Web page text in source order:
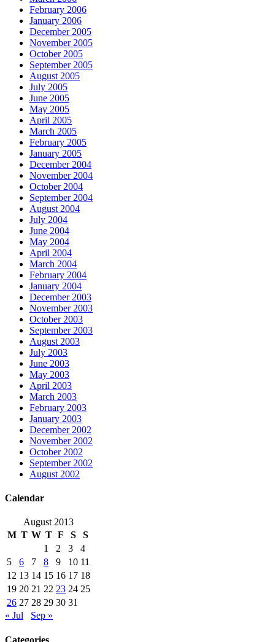
February 2006
January 2006
December 2005
November 2005
October 2005
September 2005
August 2005
July 2005
June 2005
May 2005
April 2005
March 2005
February 2005
January 2005
December 2004
November 2004
October 2004
September 2004
August 2004
July 2004
June 2004
May 2004
April 2004
March 2004
February 2004
January 2004
December 2003
November 2003
October 2003
September 2003
August 2003
July 2003
June 2003
May 2003
April 2003
March 2003
February 2003
January 2003
December 2002
November 2002
October 2002
September 2002
August 2002
Calendar
August 2013
M T W T F S
S
1
2 3
4
5
6 7 8 9 10 11
12 13 14 15 16 17 18
19 20 21 22 23 24 25
26 27 28 29 30 31
« Jul
Sep »
Categories